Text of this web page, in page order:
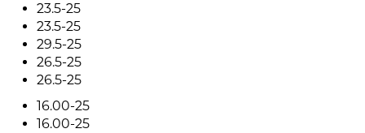
23.5-25
23.5-25
29.5-25
26.5-25
26.5-25
16.00-25
16.00-25